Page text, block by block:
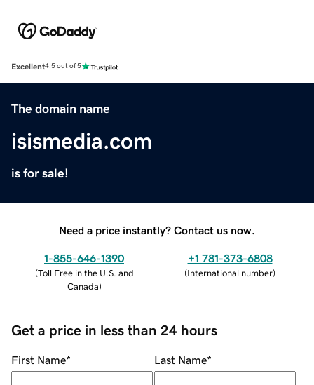
Excellent4.5 out of 5
The domain name
isismedia.com
is for sale!
Need a price instantly? Contact us now.
1-855-646-1390
(Toll Free in the U.S. and
Canada)
+1 781-373-6808
(International number)
Get a price in less than 24 hours
First Name* Last Name*